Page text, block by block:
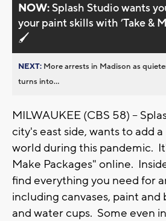
NOW:Splash Studio wants
your paint skills with ’Take &
🖌️
NEXT: More arrests in Madison as
turns into...
MILWAUKEE (CBS 58) --
city's east side, wants to add
world during this pandemic.
Make Packages" online.
find everything you need for
including canvases, paint and
and water cups. Some even